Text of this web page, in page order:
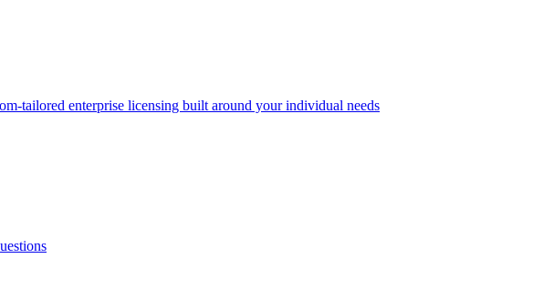
tailored enterprise licensing built around your individual needs